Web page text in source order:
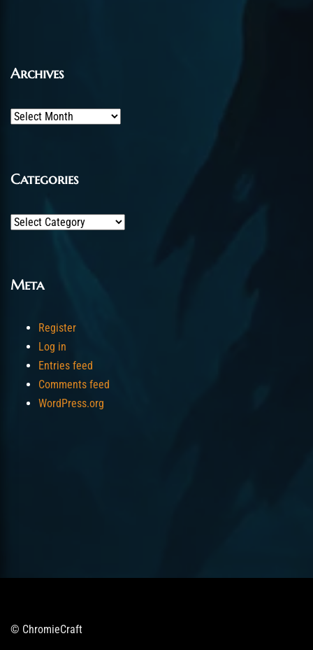
Archives
Archives
Categories
Categories
Meta
Register
Log in
Entries feed
Comments feed
WordPress.org
© ChromieCraft